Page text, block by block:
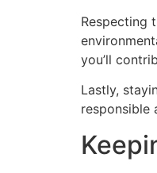
Respecting
you’ll
Lastly,
responsible